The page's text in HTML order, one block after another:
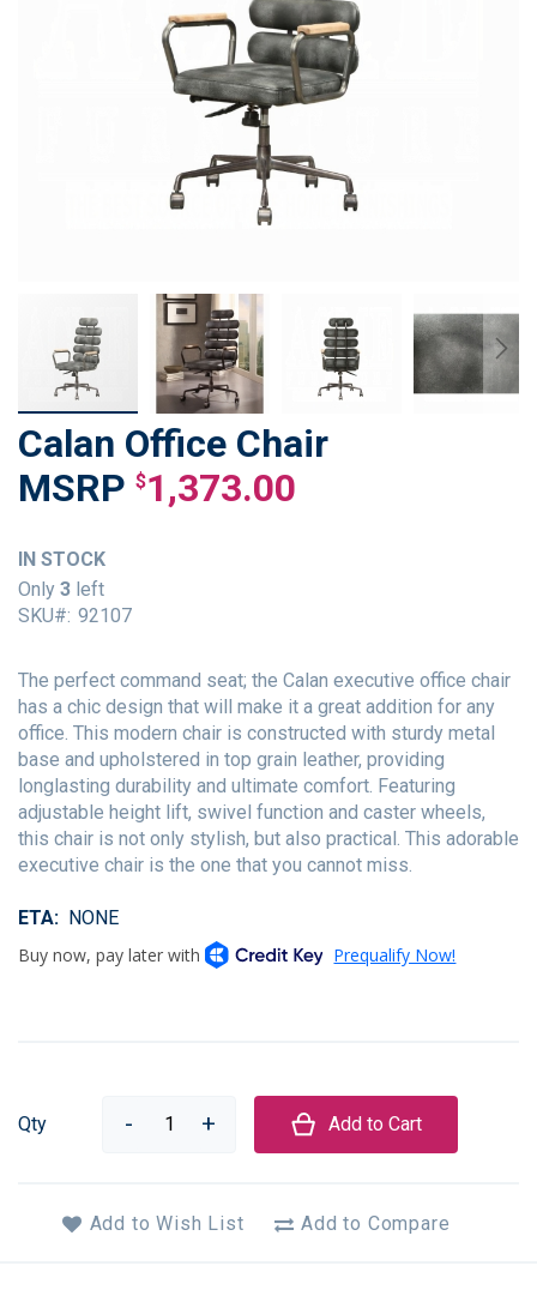
Calan Office Chair
$1,373.00
IN STOCK
Only 3 left
SKU
92107
The perfect command seat; the Calan executive office chair
has a chic design that will make it a great addition for any
office. This modern chair is constructed with sturdy metal
base and upholstered in top grain leather, providing
longlasting durability and ultimate comfort. Featuring
adjustable height lift, swivel function and caster wheels,
this chair is not only stylish, but also practical. This adorable
executive chair is the one that you cannot miss.
ETA NONE
Qty Add to Cart
Add to Wish List Add to Compare
Skip
to
the
the
images
gallery